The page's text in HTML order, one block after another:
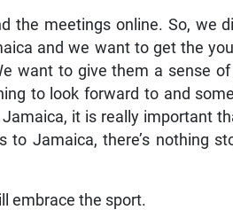
the meetings online. So, we
and we want to get the
want to give them a sense
to look forward to and
it is really important
Jamaica, there’s nothing
embrace the sport.